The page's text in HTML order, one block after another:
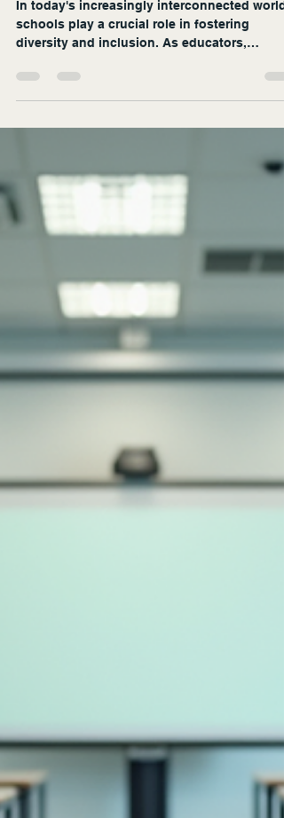
Schools
In today's increasingly interconnected world,
diversity and inclusion. As educators,
administrators, and communities strive to
This blog post explores effective approaches
to enhance diversity and inclusion in
providing practical examples and actionable
Inclusion Before diving into strategies, it’s i